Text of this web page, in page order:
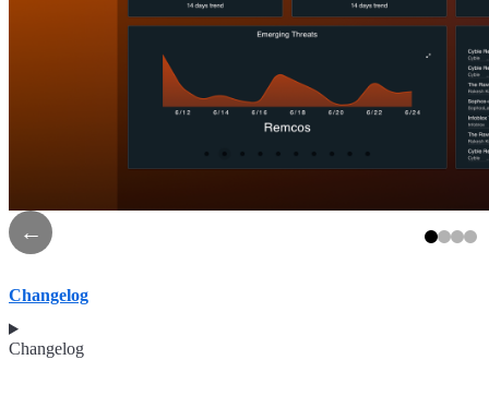
←
Changelog
Changelog